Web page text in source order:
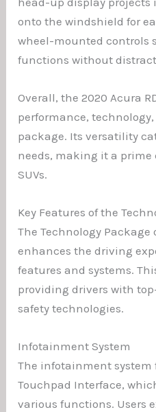
onto the windshield for
wheel-mounted controls
functions without
Overall, the 2020 Acura
performance,
package. Its versatility
needs, making it a
SUVs.
Key Features of the
The Technology Package
enhances the driving
features and systems.
providing drivers with
safety technologies.
Infotainment System
The infotainment system
Touchpad Interface,
various functions. Users